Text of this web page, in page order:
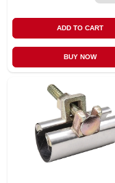
ADD TO CART
BUY NOW